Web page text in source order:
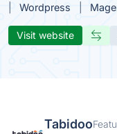
Wordpress
Visit website
Tabidoo